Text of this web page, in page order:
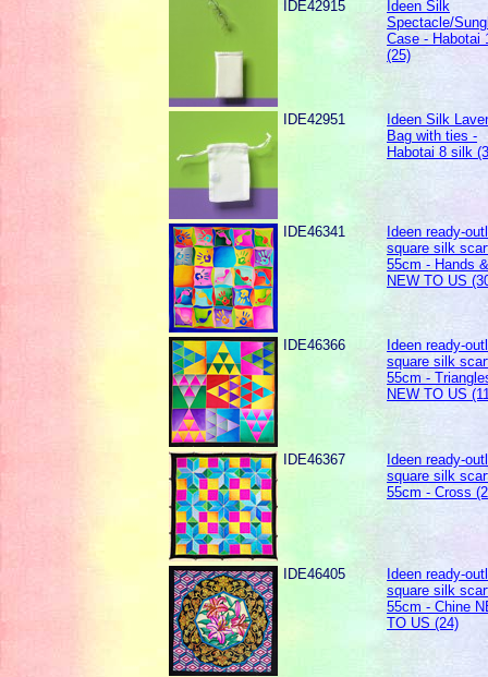
IDE42915
Ideen Silk
Spectacle/
Case - Habotai
(25)
IDE42951
Ideen Silk
Bag with ties -
Habotai 8 silk
IDE46341
Ideen ready-
square silk
55cm - Hands
NEW TO US
IDE46366
Ideen ready-
square silk
55cm -
NEW TO US
IDE46367
Ideen ready-
square silk
55cm - Cross
IDE46405
Ideen ready-
square silk
55cm - Chine
TO US (24)